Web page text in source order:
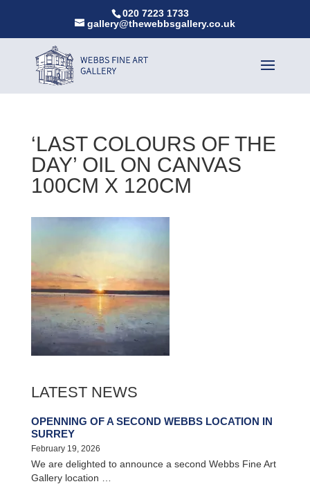
020 7223 1733
gallery@thewebbsgallery.co.uk
‘LAST COLOURS OF THE
DAY’ OIL ON CANVAS
100CM X 120CM
LATEST NEWS
OPENNING OF A SECOND WEBBS LOCATION IN
SURREY
February 19, 2026
We are delighted to announce a second Webbs Fine Art
Gallery location …